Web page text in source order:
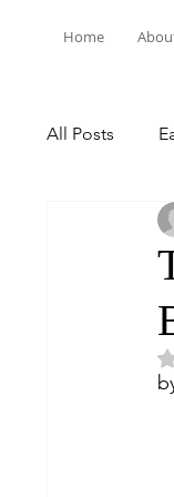
Home
All Posts